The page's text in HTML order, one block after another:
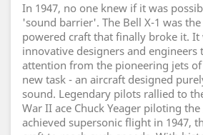
In 1947, no one knew if it was
'sound barrier'. The Bell X-1 was
powered craft that finally broke it. It
innovative designers and
attention from the pioneering jets
new task - an aircraft designed
sound. Legendary pilots rallied to
War II ace Chuck Yeager piloting
achieved supersonic flight in 1947,